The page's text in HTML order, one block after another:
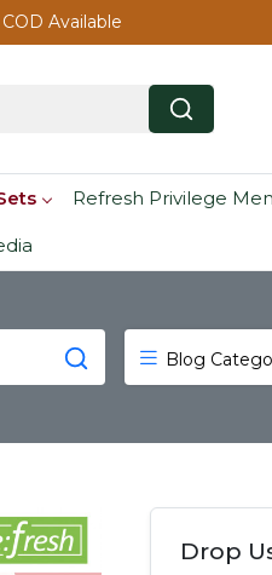
Available
Refresh Privilege
Blog
Drop